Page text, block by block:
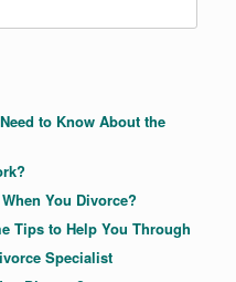
to Know About the
You Divorce?
Tips to Help You Through
Specialist